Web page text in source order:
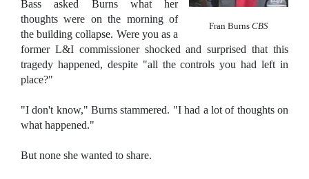
Fran Burns CBS
Bass asked Burns what her
thoughts were on the morning of
the building collapse. Were you as a
former L&I commissioner shocked and surprised that this
tragedy happened, despite "all the controls you had left in
place?"
"I don't know," Burns stammered. "I had a lot of thoughts on
what happened."
But none she wanted to share.